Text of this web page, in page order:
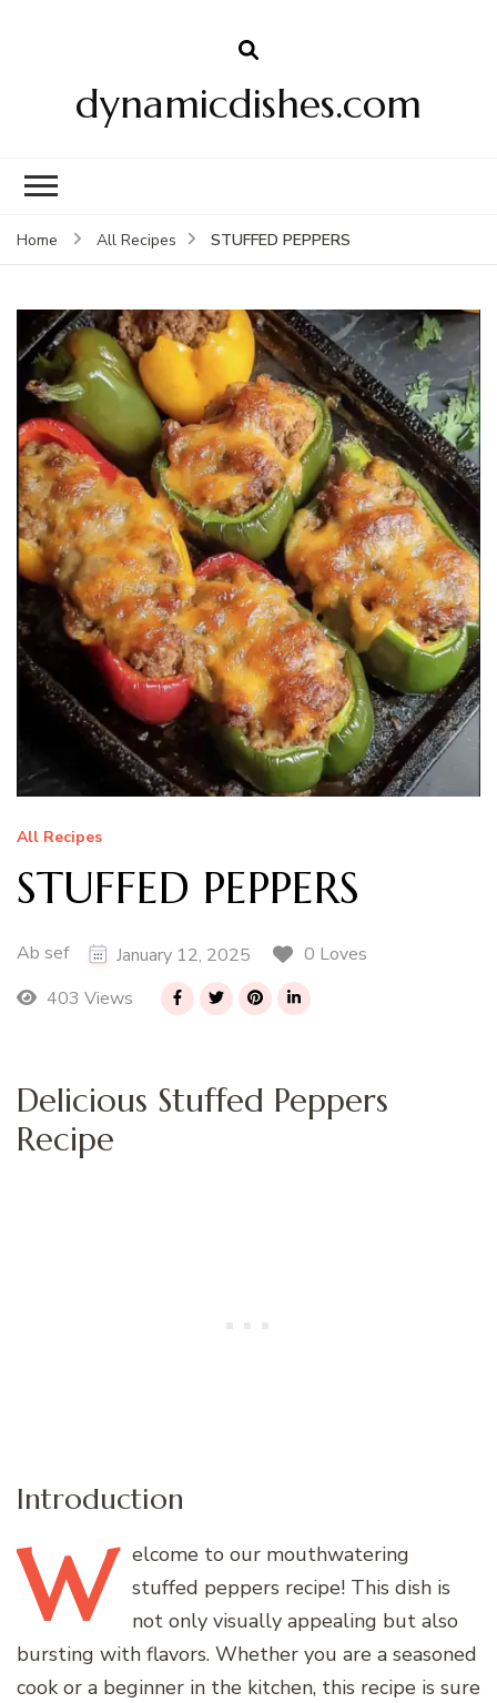
dynamicdishes.com
Home All Recipes STUFFED PEPPERS
All Recipes
STUFFED PEPPERS
Ab sef January 12, 2025
0 Loves
403 Views
Delicious Stuffed Peppers
Recipe
Introduction
W elcome to our mouthwatering
stuffed peppers recipe! This dish is
not only visually appealing but also
bursting with flavors. Whether you are a seasoned
cook or a beginner in the kitchen, this recipe is sure